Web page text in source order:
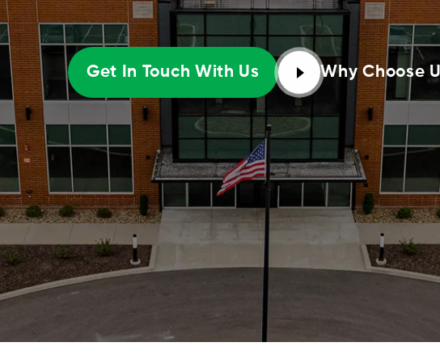
Get In Touch With Us Why Choose